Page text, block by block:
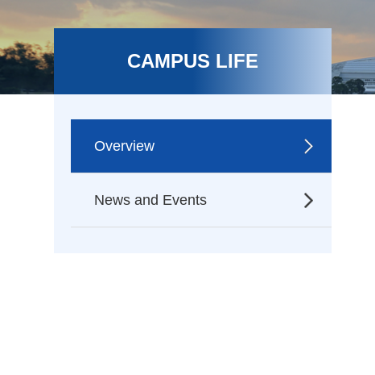
CAMPUS LIFE
Overview
News and Events